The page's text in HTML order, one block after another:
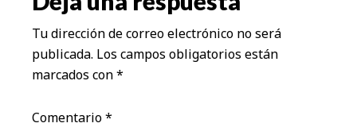
los
lectores
Tu dirección de correo electrónico no será
publicada. Los campos obligatorios están
marcados con*
Comentario*